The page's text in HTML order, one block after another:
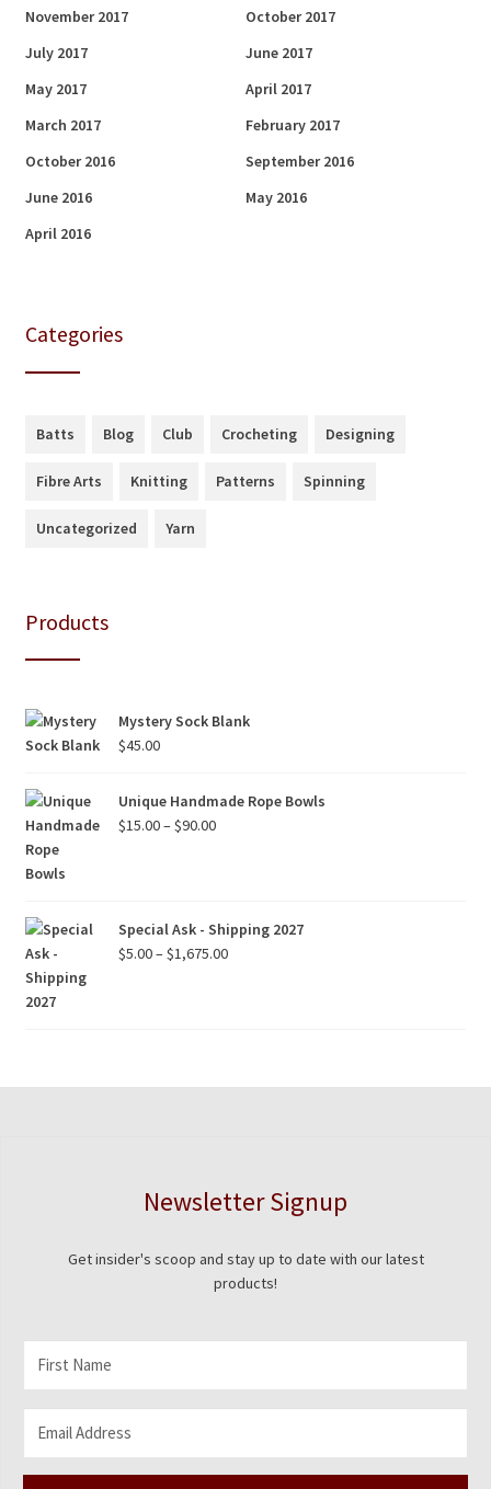
November 2017
October 2017
July 2017
June 2017
May 2017
April 2017
March 2017
February 2017
October 2016
September 2016
June 2016
May 2016
April 2016
Categories
Batts Blog Club Crocheting Designing
Fibre Arts Knitting Patterns Spinning
Uncategorized Yarn
Products
Mystery Sock Blank
$45.00
Unique Handmade Rope Bowls
$15.00–$90.00Price
$90.00
Special Ask - Shipping 2027
$5.00–$1,675.00Price
Newsletter Signup
Get insider's scoop and stay up to date with our latest
products!